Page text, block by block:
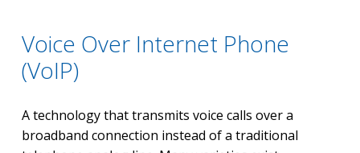
Voice Over Internet Phone
(VoIP)
A technology that transmits voice calls over a
broadband connection instead of a traditional